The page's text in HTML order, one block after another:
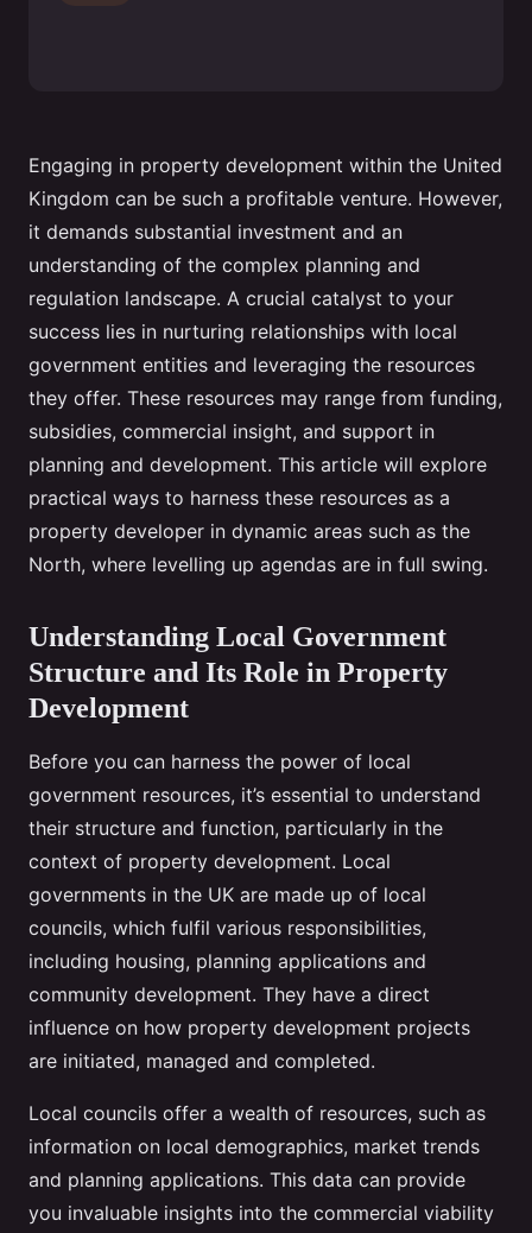
Engaging in property development within the United
Kingdom can be such a profitable venture. However,
it demands substantial investment and an
understanding of the complex planning and
regulation landscape. A crucial catalyst to your
success lies in nurturing relationships with local
government entities and leveraging the resources
they offer. These resources may range from funding,
subsidies, commercial insight, and support in
planning and development. This article will explore
practical ways to harness these resources as a
property developer in dynamic areas such as the
North, where levelling up agendas are in full swing.
Understanding Local Government
Structure and Its Role in Property
Development
Before you can harness the power of local
government resources, it’s essential to understand
their structure and function, particularly in the
context of property development. Local
governments in the UK are made up of local
councils, which fulfil various responsibilities,
including housing, planning applications and
community development. They have a direct
influence on how property development projects
are initiated, managed and completed.
Local councils offer a wealth of resources, such as
information on local demographics, market trends
and planning applications. This data can provide
you invaluable insights into the commercial viability